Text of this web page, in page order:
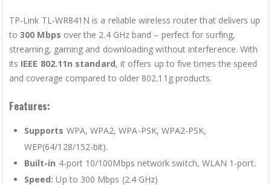
TP-Link TL-WR841N is a reliable wireless router that delivers up
to300 Mbps over the 2.4 GHz band – perfect for surfing,
streaming, gaming and downloading without interference. With
its IEEE 802.11n standard, it offers up to five times the speed
and coverage compared to older 802.11g products.
Features:
Supports WPA, WPA2, WPA-PSK, WPA2-PSK,
WEP(64/128/152-bit).
Built-in 4-port 10/100Mbps network switch, WLAN 1-port.
Speed: Up to 300 Mbps (2.4 GHz)